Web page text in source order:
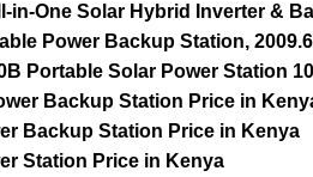
in-One Solar Hybrid Inverter &
Power Backup Station,
Portable Solar Power Station
Backup Station Price in
Backup Station Price in Kenya
Station Price in Kenya